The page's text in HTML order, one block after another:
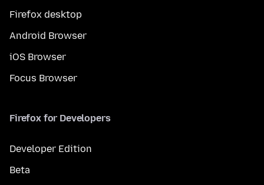
Firefox desktop
Android Browser
iOS Browser
Focus Browser
Firefox for Developers
Developer Edition
Beta